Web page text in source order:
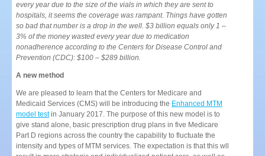
every year due to the size of the vials in which they are sent to
hospitals, it seems the coverage was rampant. Things have gotten
so bad that number is a drop in the well. $3 billion equals only 1 –
3% of the money wasted every year due to medication
nonadherence according to the Centers for Disease Control and
Prevention (CDC): $100 – $289 billion.
A new method
We are pleased to learn that the Centers for Medicare and
Medicaid Services (CMS) will be introducing the Enhanced MTM
model testin January 2017. The purpose of this new model is to
give stand alone, basic prescription drug plans in five Medicare
Part D regions across the country the capability to fluctuate the
intensity and types of MTM services. The expectation is that this wll